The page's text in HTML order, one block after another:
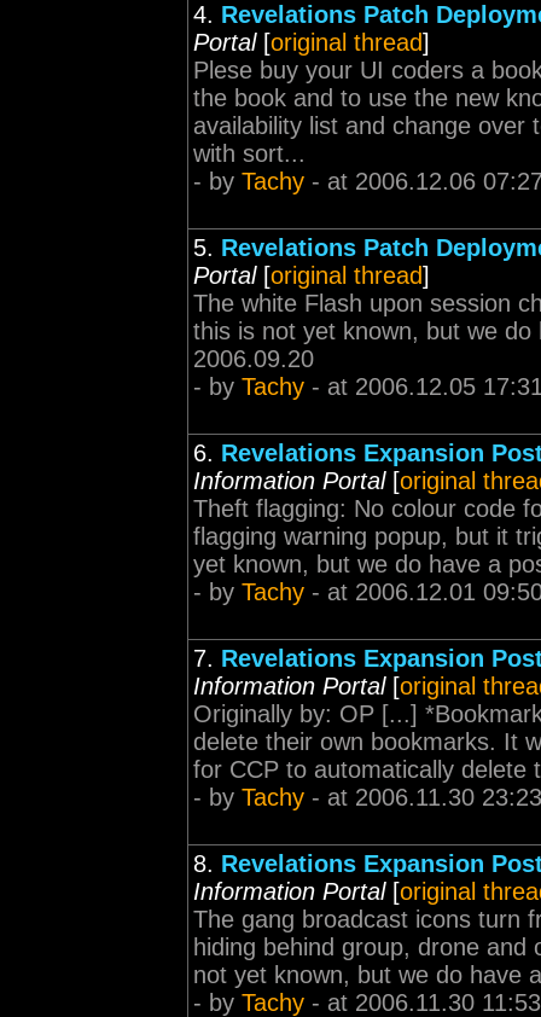
4. Revelations Patch
Portal[original thread]
Plese buy your UI coders a
the book and to use the new
availability list and change
with sort...
- by Tachy - at 2006.12.06
5. Revelations Patch
Portal[original thread]
The white Flash upon session
this is not yet known, but we
2006.09.20
- by Tachy - at 2006.12.05
6. Revelations Expansion
Information Portal[original
Theft flagging: No colour code
flagging warning popup, but it
yet known, but we do have a
- by Tachy - at 2006.12.01
7. Revelations Expansion
Information Portal[original
Originally by: OP [...]
delete their own bookmarks. It
for CCP to automatically
- by Tachy - at 2006.11.30
8. Revelations Expansion
Information Portal[original
The gang broadcast icons turn
hiding behind group, drone
not yet known, but we do have
- by Tachy - at 2006.11.30